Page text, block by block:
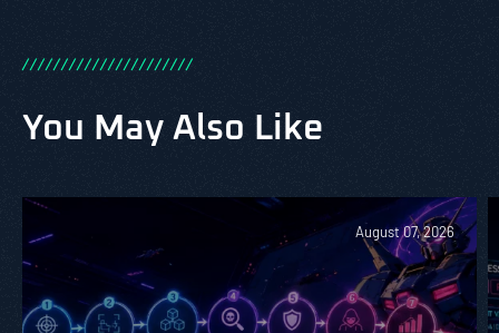
//////////////////////
You May Also Like
August 07, 2026